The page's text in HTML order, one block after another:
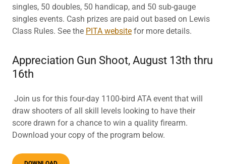
singles, 50 doubles, 50 handicap, and 50 sub-gauge
singles events. Cash prizes are paid out based on Lewis
Class Rules. See the PITA website for more details.
Appreciation Gun Shoot, August 13th thru
16th
Join us for this four-day 1100-bird ATA event that will
draw shooters of all skill levels looking to have their
score drawn for a chance to win a quality firearm.
Download your copy of the program below.